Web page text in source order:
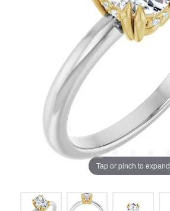
Tap or pinch to expand